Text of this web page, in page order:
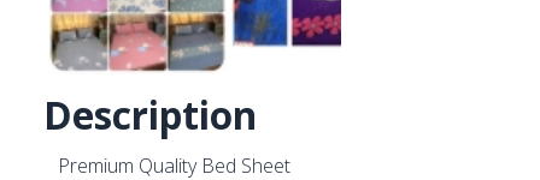
Description
Premium Quality Bed Sheet